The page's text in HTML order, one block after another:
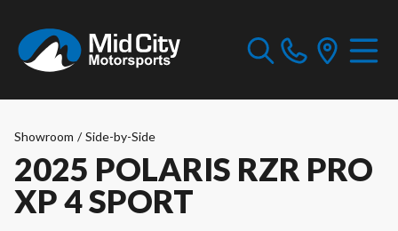
Showroom / Side-by-Side
2025 POLARIS RZR PRO
XP 4 SPORT